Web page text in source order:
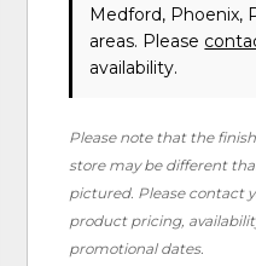
Medford, Phoenix,
areas. Please
availability.
Please note that the
store may be different
pictured. Please contact
product pricing,
promotional dates.